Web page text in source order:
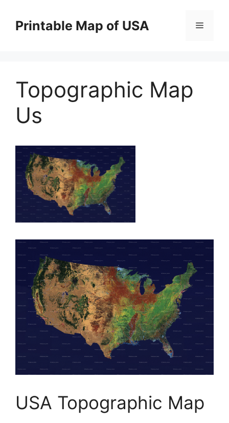
contentPrintable Map of USA Menu
Topographic Map
Us
USA Topographic Map